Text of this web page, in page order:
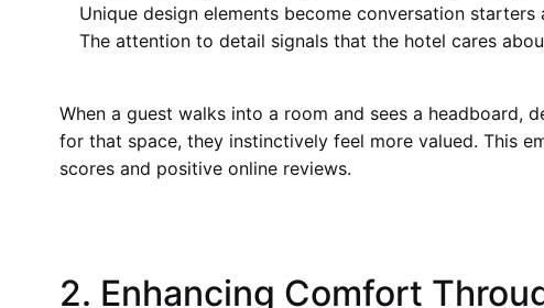
Unique design elements become conversation
The attention to detail signals that the hotel cares
When a guest walks into a room and sees a headboard,
for that space, they instinctively feel more valued. This
scores and positive online reviews.
2. Enhancing Comfort